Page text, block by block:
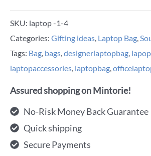
SKU: laptop -1-4
Categories: Gifting ideas Laptop Bag
Tags: Bag bags designerlaptopbag
laptopaccessories laptopbag
Assured shopping on Mintorie!
No-Risk Money Back Guarantee
Quick shipping
Secure Payments